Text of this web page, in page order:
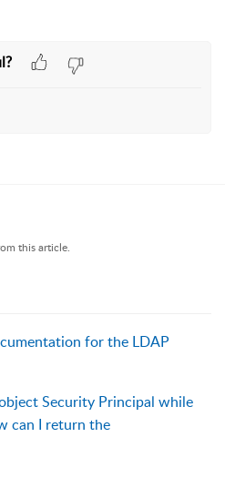
this article.
for the LDAP
Security Principal while
can I return the